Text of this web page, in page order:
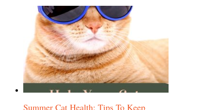
Summer Cat Health: Tips To Keep